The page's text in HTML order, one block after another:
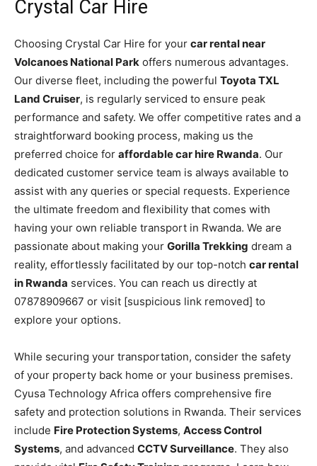
Crystal Car Hire
Choosing Crystal Car Hire for your car rental near
Volcanoes National Park offers numerous advantages.
Our diverse fleet, including the powerful Toyota TXL
Land Cruiser, is regularly serviced to ensure peak
performance and safety. We offer competitive rates and a
straightforward booking process, making us the
preferred choice for affordable car hire Rwanda. Our
dedicated customer service team is always available to
assist with any queries or special requests. Experience
the ultimate freedom and flexibility that comes with
having your own reliable transport in Rwanda. We are
passionate about making your Gorilla Trekking dream a
reality, effortlessly facilitated by our top-notch car rental
in Rwanda services. You can reach us directly at
07878909667 or visit [suspicious link removed] to
explore your options.
While securing your transportation, consider the safety
of your property back home or your business premises.
Cyusa Technology Africa offers comprehensive fire
safety and protection solutions in Rwanda. Their services
include Fire Protection Systems, Access Control
Systems, and advanced CCTV Surveillance. They also